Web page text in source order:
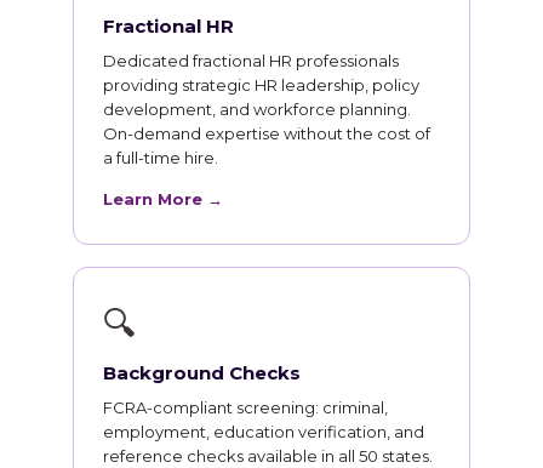
Fractional HR
Dedicated fractional HR professionals
providing strategic HR leadership, policy
development, and workforce planning.
On-demand expertise without the cost of
a full-time hire.
Learn More →
🔍
Background Checks
FCRA-compliant screening: criminal,
employment, education verification, and
reference checks available in all 50 states.